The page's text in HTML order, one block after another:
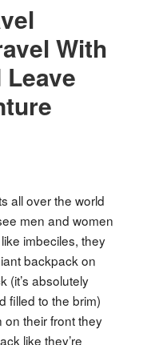
With
all over the world
men and women
imbeciles, they
backpack on
(it’s absolutely
filled to the brim)
on their front they
like they’re